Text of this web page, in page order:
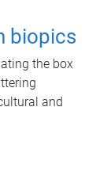
biopics
the box
and